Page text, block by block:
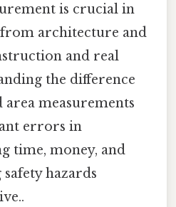
is crucial in
architecture and
and real
the difference
measurements
errors in
time, money, and
hazards